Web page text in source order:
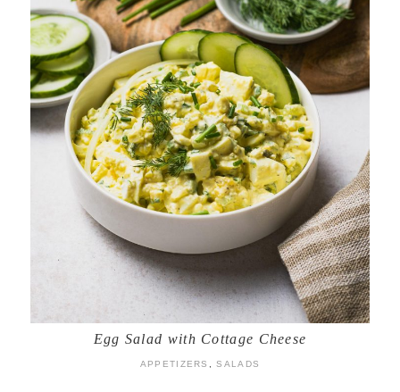
Egg Salad with Cottage Cheese
APPETIZERS ,SALADS